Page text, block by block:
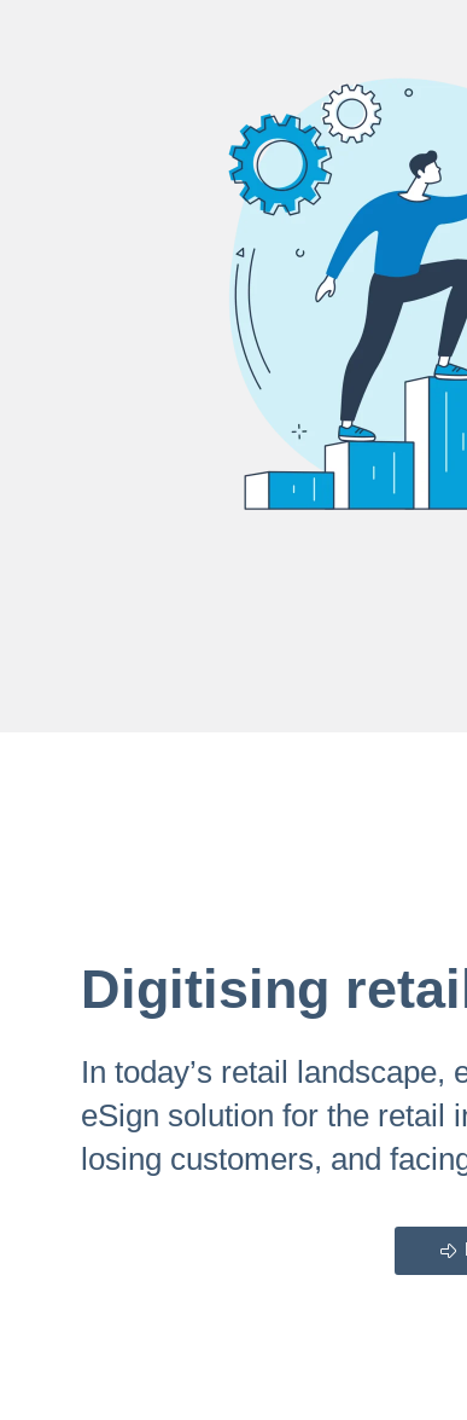
Digitising
In today’s retail
eSign solution for the retail
losing customers, and